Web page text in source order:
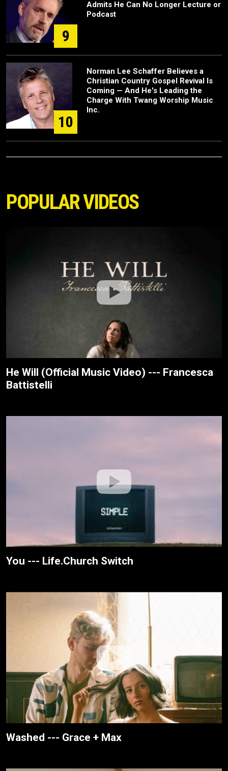
9
Admits He Can No Longer Lecture or
Podcast
10
Norman Lee Schaffer Believes a
Christian Country Gospel Revival Is
Coming — And He's Leading the
Charge With Twang Worship Music
Inc.
POPULAR VIDEOS
He Will (Official Music Video) --- Francesca
Battistelli
You --- Life.Church Switch
Washed --- Grace + Max